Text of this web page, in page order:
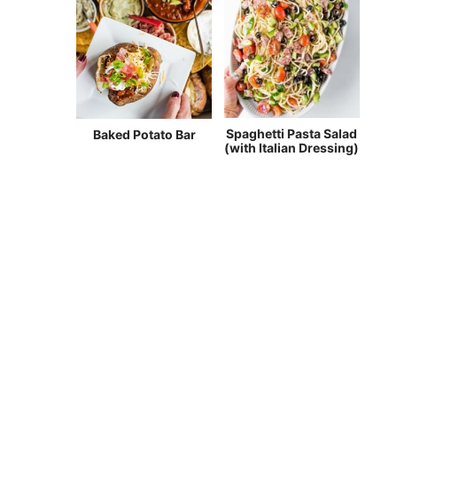
Baked Potato Bar
Spaghetti Pasta Salad
(with Italian Dressing)